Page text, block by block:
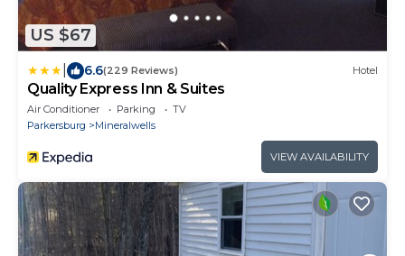
US $67
6.6(229 Reviews) Hotel
Quality Express Inn & Suites
Air Conditioner Parking
TV
Parkersburg
Mineralwells
VIEW AVAILABILITY